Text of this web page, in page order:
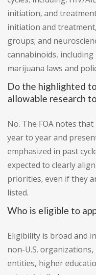
initiation, and
initiation and
groups; and
cannabinoids,
marijuana laws and
Do the highlighted
allowable research
No. The FOA notes
year to year and
emphasized in past
expected to clearly
priorities, even if they
listed.
Who is eligible to
Eligibility is broad and
non-U.S.
entities, higher